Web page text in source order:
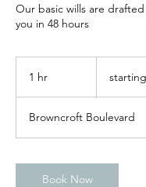
Our basic wills are
you in 48 hours
1 hr
$200
Browncroft Boulevard
Book Now